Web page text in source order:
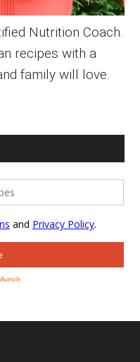
Nutrition Coach.
recipes with a
family will love.